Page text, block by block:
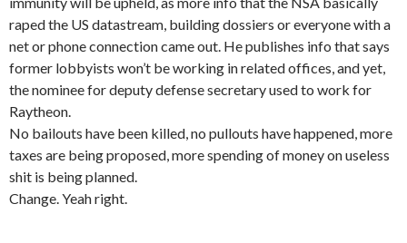
raped the US datastream, building dossiers or everyone with a
net or phone connection came out. He publishes info that says
former lobbyists won’t be working in related offices, and yet,
the nominee for deputy defense secretary used to work for
Raytheon.
No bailouts have been killed, no pullouts have happened, more
taxes are being proposed, more spending of money on useless
shit is being planned.
Change. Yeah right.